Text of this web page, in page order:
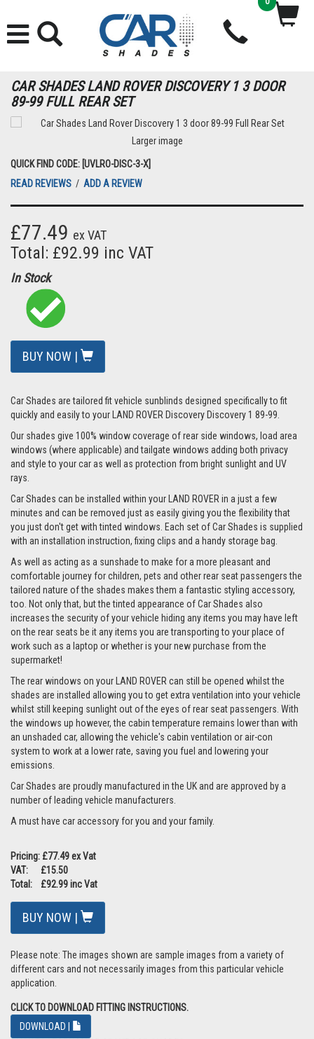
CAR SHADES LAND ROVER DISCOVERY 1 3 DOOR
89-99 FULL REAR SET
Larger image
QUICK FIND CODE: [UVLRO-DISC-3-X]
READ REVIEWS / ADD A REVIEW
£77.49 ex VAT
Total: £92.99 inc VAT
In Stock
BUY NOW |
Car Shades are tailored fit vehicle sunblinds designed specifically to fit
quickly and easily to your LAND ROVER Discovery Discovery 1 89-99.
Our shades give 100% window coverage of rear side windows, load area
windows (where applicable) and tailgate windows adding both privacy
and style to your car as well as protection from bright sunlight and UV
rays.
Car Shades can be installed within your LAND ROVER in a just a few
minutes and can be removed just as easily giving you the flexibility that
you just don't get with tinted windows. Each set of Car Shades is supplied
with an installation instruction, fixing clips and a handy storage bag.
As well as acting as a sunshade to make for a more pleasant and
comfortable journey for children, pets and other rear seat passengers the
tailored nature of the shades makes them a fantastic styling accessory,
too. Not only that, but the tinted appearance of Car Shades also
increases the security of your vehicle hiding any items you may have left
on the rear seats be it any items you are transporting to your place of
work such as a laptop or whether is your new purchase from the
supermarket!
The rear windows on your LAND ROVER can still be opened whilst the
shades are installed allowing you to get extra ventilation into your vehicle
whilst still keeping sunlight out of the eyes of rear seat passengers. With
the windows up however, the cabin temperature remains lower than with
an unshaded car, allowing the vehicle's cabin ventilation or air-con
system to work at a lower rate, saving you fuel and lowering your
emissions.
Car Shades are proudly manufactured in the UK and are approved by a
number of leading vehicle manufacturers.
A must have car accessory for you and your family.
Pricing: £77.49 ex Vat
VAT: £15.50
Total: £92.99 inc Vat
BUY NOW |
Please note: The images shown are sample images from a variety of
different cars and not necessarily images from this particular vehicle
application.
CLICK TO DOWNLOAD FITTING INSTRUCTIONS.
DOWNLOAD |